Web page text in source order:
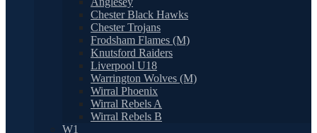
Chester Black Hawks
Chester Trojans
Frodsham Flames (M)
Knutsford Raiders
Liverpool U18
Warrington Wolves (M)
Wirral Phoenix
Wirral Rebels A
Wirral Rebels B
W1